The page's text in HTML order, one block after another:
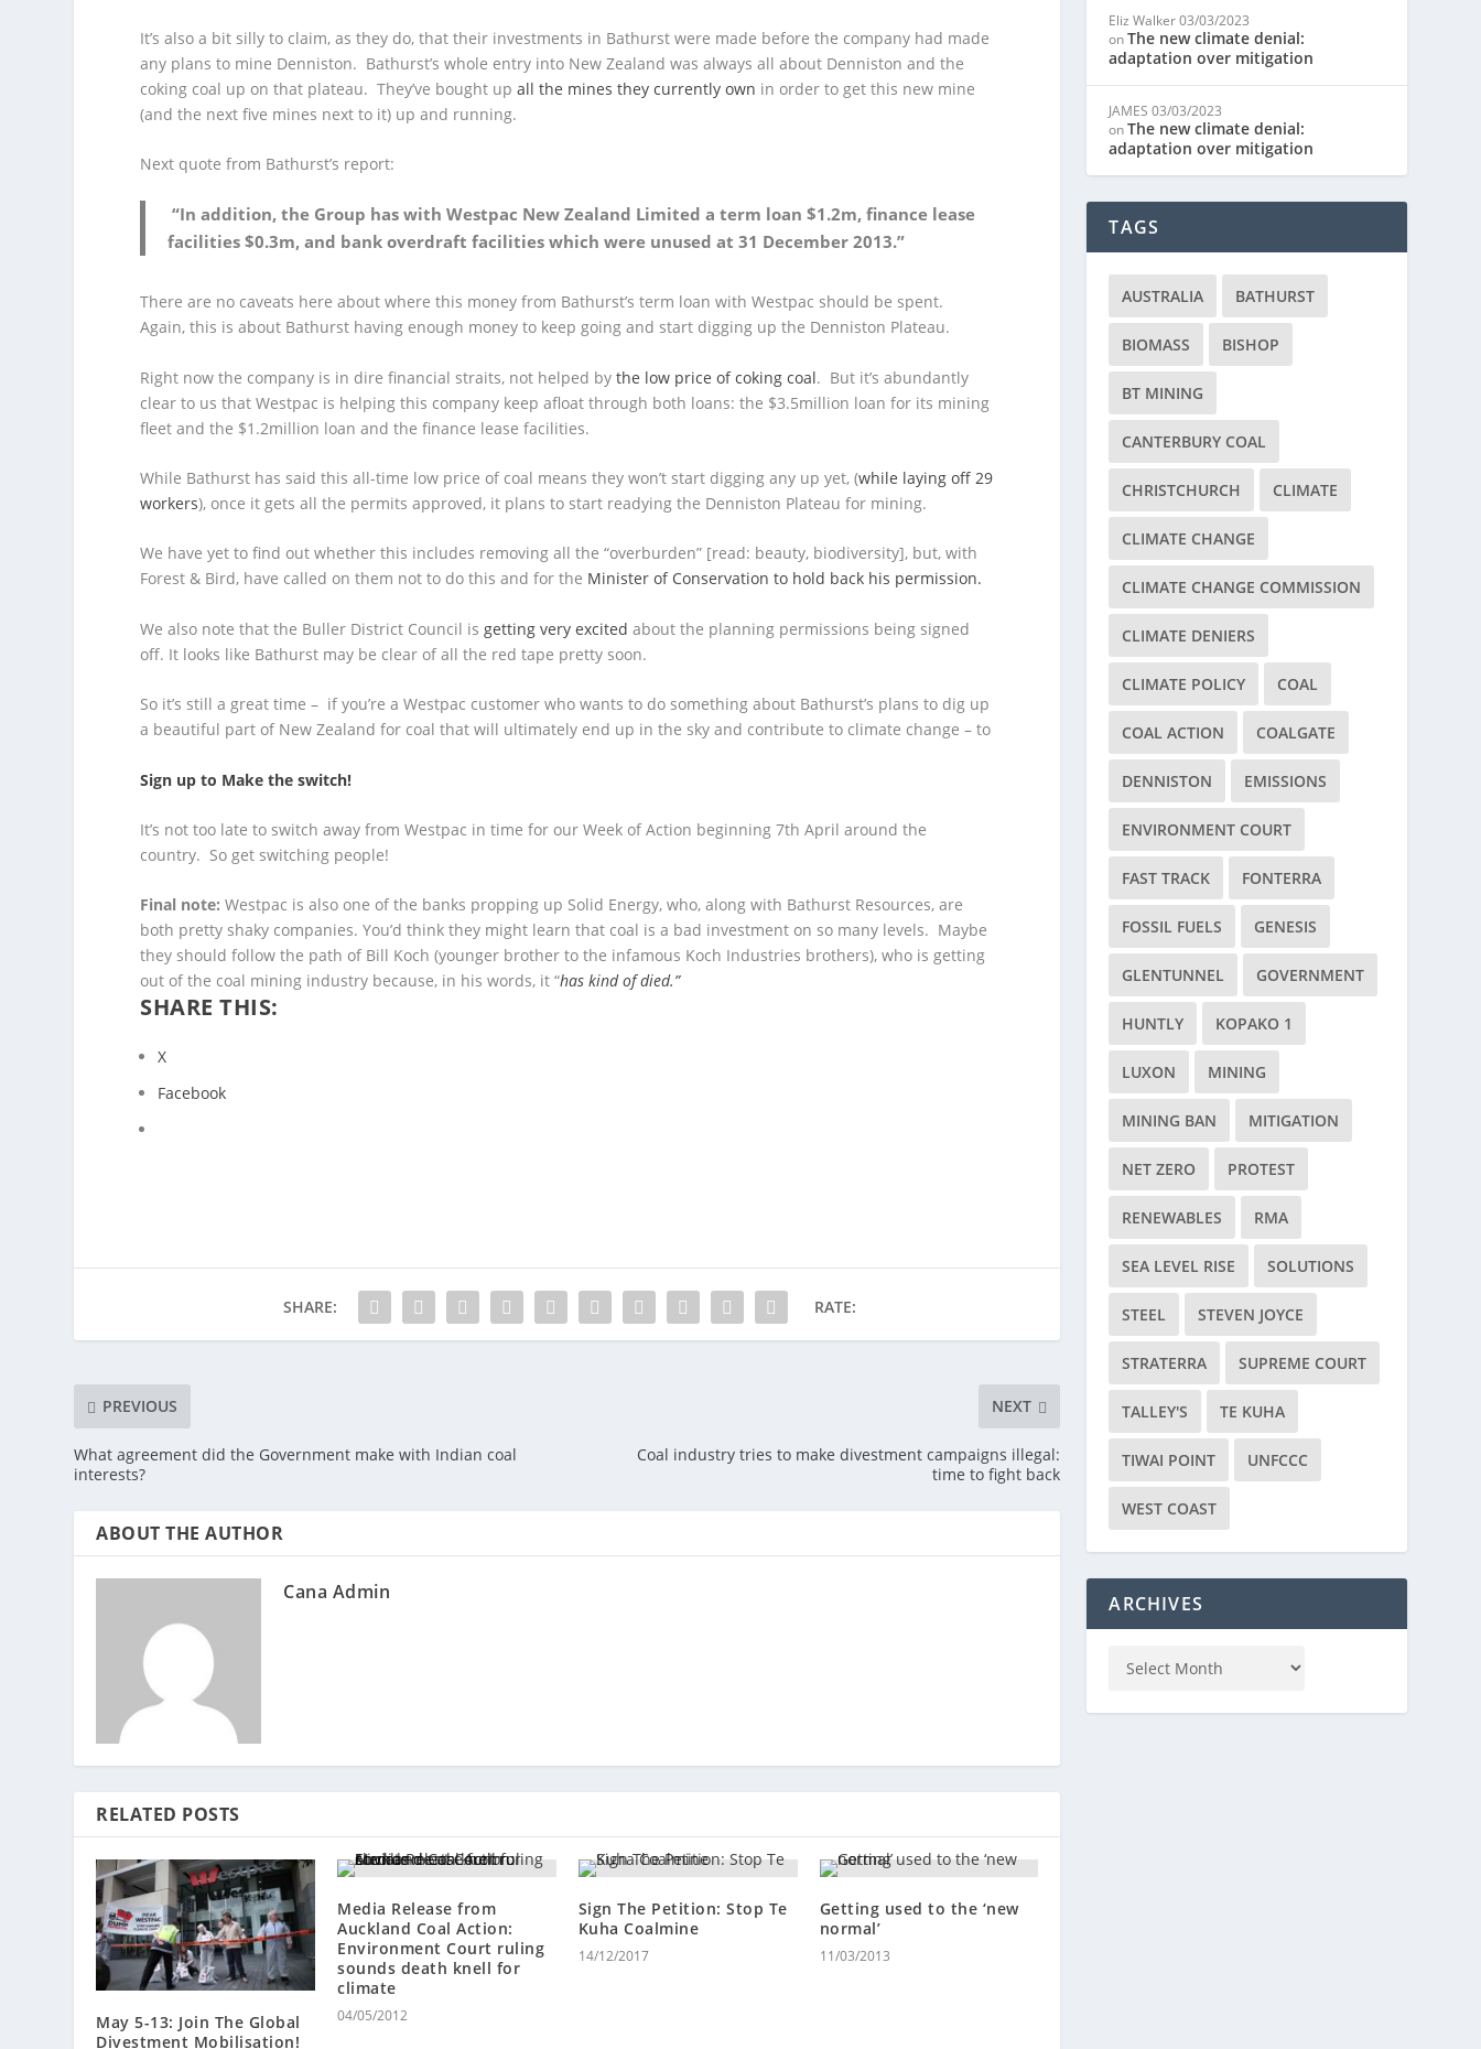
It’s also a bit silly to claim, as they do, that their investments in Bathurst were made before the company had made
any plans to mine Denniston. Bathurst’s whole entry into New Zealand was always all about Denniston and the
coking coal up on that plateau. They’ve bought upall the mines they currently own in order to get this new mine
(and the next five mines next to it) up and running.
Next quote from Bathurst’s report:
“In addition, the Group has with Westpac New Zealand Limited a term loan $1.2m, finance lease
facilities $0.3m, and bank overdraft facilities which were unused at 31 December 2013.”
There are no caveats here about where this money from Bathurst’s term loan with Westpac should be spent.
Again, this is about Bathurst having enough money to keep going and start digging up the Denniston Plateau.
Right now the company is in dire financial straits, not helped bythe low price of coking coal. But it’s abundantly
clear to us that Westpac is helping this company keep afloat through both loans: the $3.5million loan for its mining
fleet and the $1.2million loan and the finance lease facilities.
While Bathurst has said this all-time low price of coal means they won’t start digging any up yet, (while laying off 29
workers), once it gets all the permits approved, it plans to start readying the Denniston Plateau for mining.
We have yet to find out whether this includes removing all the “overburden” [read: beauty, biodiversity], but, with
Forest & Bird, have called on them not to do this and for the Minister of Conservation to hold back his permission.
We also note that the Buller District Council isgetting very excited about the planning permissions being signed
off. It looks like Bathurst may be clear of all the red tape pretty soon.
So it’s still a great time – if you’re a Westpac customer who wants to do something about Bathurst’s plans to dig up
a beautiful part of New Zealand for coal that will ultimately end up in the sky and contribute to climate change – to
Sign up to Make the switch!
It’s not too late to switch away from Westpac in time for our Week of Action beginning 7th April around the
country. So get switching people!
Final note: Westpac is also one of the banks propping up Solid Energy, who, along with Bathurst Resources, are
both pretty shaky companies. You’d think they might learn that coal is a bad investment on so many levels. Maybe
they should follow the path of Bill Koch (younger brother to the infamous Koch Industries brothers), who is getting
out of the coal mining industry because, in his words, it “has kind of died.”
SHARE THIS:
X
Facebook
SHARE: RATE:
PREVIOUS
What agreement did the Government make with Indian coal
interests?
NEXT
Coal industry tries to make divestment campaigns illegal:
time to fight back
ABOUT THE AUTHOR
Cana Admin
RELATED POSTS
May 5-13: Join The Global
Divestment Mobilisation!
Media Release from
Auckland Coal Action:
Environment Court ruling
sounds death knell for
climate
04/05/2012
Sign The Petition: Stop Te
Kuha Coalmine
14/12/2017
Getting used to the ‘new
normal’
11/03/2013
Eliz Walker03/03/2023
onThe new climate denial:
adaptation over mitigation
JAMES 03/03/2023
onThe new climate denial:
adaptation over mitigation
TAGS
AUSTRALIA BATHURST
BIOMASS BISHOP
BT MINING
CANTERBURY COAL
CHRISTCHURCH CLIMATE
CLIMATE CHANGE
CLIMATE CHANGE COMMISSION
CLIMATE DENIERS
CLIMATE POLICY COAL
COAL ACTION COALGATE
DENNISTON EMISSIONS
ENVIRONMENT COURT
FAST TRACK FONTERRA
FOSSIL FUELS GENESIS
GLENTUNNEL GOVERNMENT
HUNTLY KOPAKO 1
LUXON MINING
MINING BAN MITIGATION
NET ZERO PROTEST
RENEWABLES RMA
SEA LEVEL RISE SOLUTIONS
STEEL STEVEN JOYCE
STRATERRA SUPREME COURT
TALLEY'S TE KUHA
TIWAI POINT UNFCCC
WEST COAST
ARCHIVES